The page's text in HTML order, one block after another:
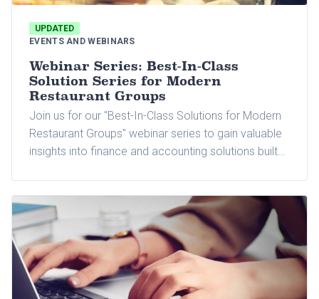
UPDATED
EVENTS AND WEBINARS
Webinar Series: Best-In-Class
Solution Series for Modern
Restaurant Groups
Join us for our "Best-In-Class Solutions for Modern
Restaurant Groups" webinar series to gain valuable
insights into finance and accounting solutions built